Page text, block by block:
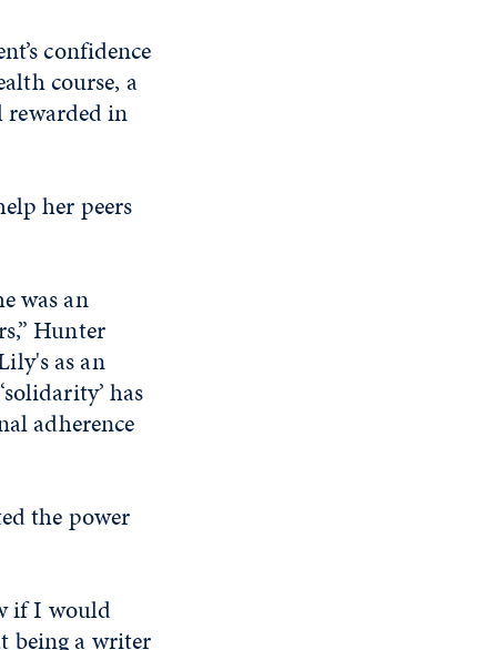
confidence
course, a
rewarded in
her peers
was an
Hunter
as an
has
adherence
the power
if I would
being a writer